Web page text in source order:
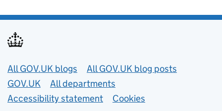
Useful links
All GOV.UK blogs
All GOV.UK blog posts
GOV.UK
All departments
Accessibility statement
Cookies